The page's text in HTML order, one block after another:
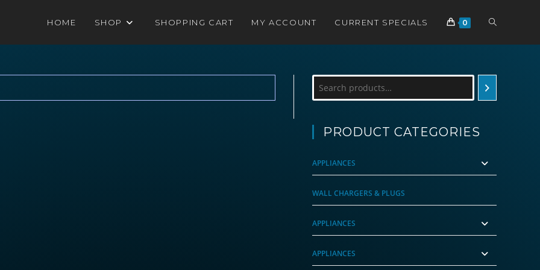
HOME SHOP SHOPPING CART MY ACCOUNT CURRENT SPECIALS 0 TOGGLE
PRODUCT CATEGORIES
APPLIANCES
WALL CHARGERS & PLUGS
APPLIANCES
APPLIANCES